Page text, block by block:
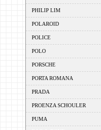
PHILIP LIM
POLAROID
POLICE
POLO
PORSCHE
PORTA ROMANA
PRADA
PROENZA SCHOULER
PUMA